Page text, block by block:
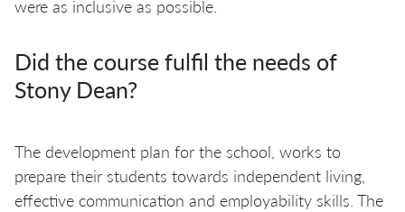
were as inclusive as possible.
Did the course fulfil the needs of
Stony Dean?
The development plan for the school, works to
prepare their students towards independent living,
effective communication and employability skills. The